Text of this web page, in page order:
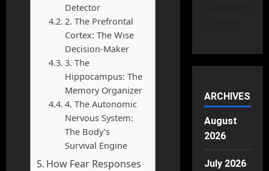
Detector
2. The Prefrontal
Cortex: The Wise
Decision-Maker
3. The
Hippocampus: The
Memory Organizer
4. The Autonomic
Nervous System:
The Body’s
Survival Engine
How Fear Responses
ARCHIVES
August
2026
July 2026